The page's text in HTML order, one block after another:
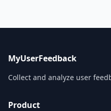
MyUserFeedback
Collect and analyze user
Product